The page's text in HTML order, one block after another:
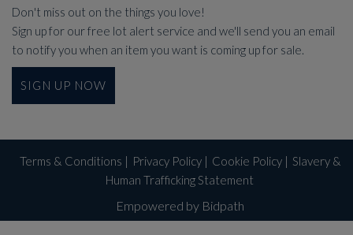
Don't miss out on the things you love!
Sign up for our free lot alert service and we'll send you an email
to notify you when an item you want is coming up for sale.
SIGN UP NOW
Terms & Conditions | Privacy Policy| Cookie Policy| Slavery &
Human Trafficking Statement
Empowered by Bidpath